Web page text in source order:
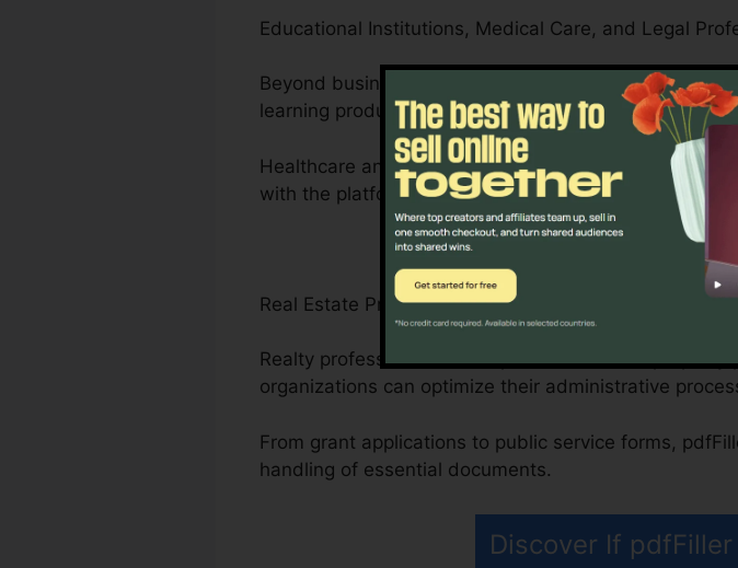
Educational Institutions, Medical Care, and Legal
Beyond businesses, pdfFiller offers schools by
learning products.
Healthcare and legal professionals can safely
with the platform’s compliance-driven functions.
Real Estate Professionals, Nonprofits, and Federal
Realty professionals can improve residential
organizations can optimize their administrative
From grant applications to public service forms,
handling of essential documents.
Discover If pdfFiller